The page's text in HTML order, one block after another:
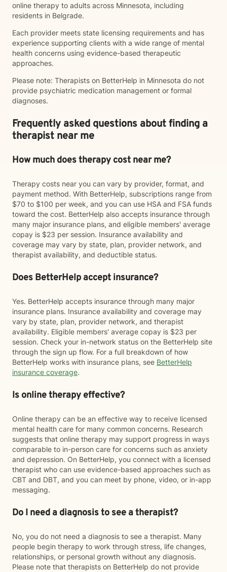
online therapy to adults across Minnesota, including
residents in Belgrade.
Each provider meets state licensing requirements and has
experience supporting clients with a wide range of mental
health concerns using evidence-based therapeutic
approaches.
Please note: Therapists on BetterHelp in Minnesota do not
provide psychiatric medication management or formal
diagnoses.
Frequently asked questions about finding a
therapist near me
How much does therapy cost near me?
Therapy costs near you can vary by provider, format, and
payment method. With BetterHelp, subscriptions range from
$70 to $100 per week, and you can use HSA and FSA funds
toward the cost. BetterHelp also accepts insurance through
many major insurance plans, and eligible members' average
copay is $23 per session. Insurance availability and
coverage may vary by state, plan, provider network, and
therapist availability, and deductible status.
Does BetterHelp accept insurance?
Yes. BetterHelp accepts insurance through many major
insurance plans. Insurance availability and coverage may
vary by state, plan, provider network, and therapist
availability. Eligible members' average copay is $23 per
session. Check your in-network status on the BetterHelp site
through the sign up flow. For a full breakdown of how
BetterHelp works with insurance plans, see BetterHelp
insurance coverage.
Is online therapy effective?
Online therapy can be an effective way to receive licensed
mental health care for many common concerns. Research
suggests that online therapy may support progress in ways
comparable to in-person care for concerns such as anxiety
and depression. On BetterHelp, you connect with a licensed
therapist who can use evidence-based approaches such as
CBT and DBT, and you can meet by phone, video, or in-app
messaging.
Do I need a diagnosis to see a therapist?
No, you do not need a diagnosis to see a therapist. Many
people begin therapy to work through stress, life changes,
relationships, or personal growth without any diagnosis.
Please note that therapists on BetterHelp do not provide